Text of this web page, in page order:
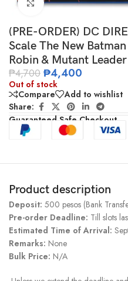
Click to enlarge
(PRE-ORDER) DC
Scale The New
Robin & Mutant Leader
₱4,700 ₱4,400
Out of stock
Compare
Add to wishlist
Share:
Guaranteed Safe Checkout
Product description
Deposit: 500 pesos (Bank
Pre-order Deadline: Till slots
Estimated Time of Arrival:
Remarks: None
Bulk Price: N/A